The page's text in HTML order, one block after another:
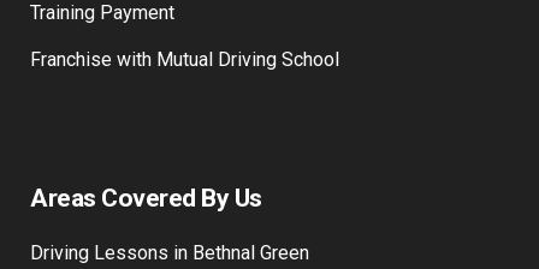
How to become a Driving Instructor
Training Payment
Areas Covered By Us